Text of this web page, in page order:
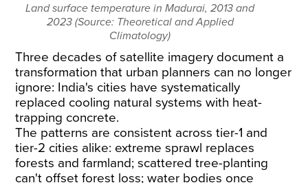
Land surface temperature in Madurai, 2013 and
2023 (Source: Theoretical and Applied
Climatology)
Three decades of satellite imagery document a
transformation that urban planners can no longer
ignore: India's cities have systematically
replaced cooling natural systems with heat-
trapping concrete.
The patterns are consistent across tier-1 and
tier-2 cities alike: extreme sprawl replaces
forests and farmland; scattered tree-planting
can't offset forest loss; water bodies once